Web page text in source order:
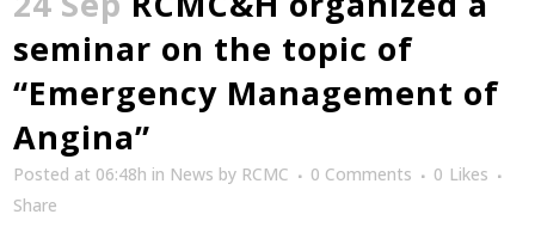
seminar on the topic of
“Emergency Management of
Angina”
Posted at 06:48h in News by RCMC 0 Comments 0 Likes
Share